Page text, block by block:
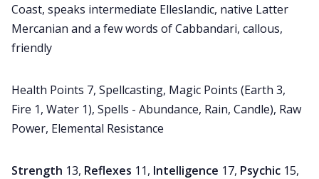
Coast, speaks intermediate Elleslandic, native Latter
Mercanian and a few words of Cabbandari, callous,
friendly
Health Points 7, Spellcasting, Magic Points (Earth 3,
Fire 1, Water 1), Spells - Abundance, Rain, Candle), Raw
Power, Elemental Resistance
Strength 13, Reflexes 11, Intelligence 17, Psychic 15,